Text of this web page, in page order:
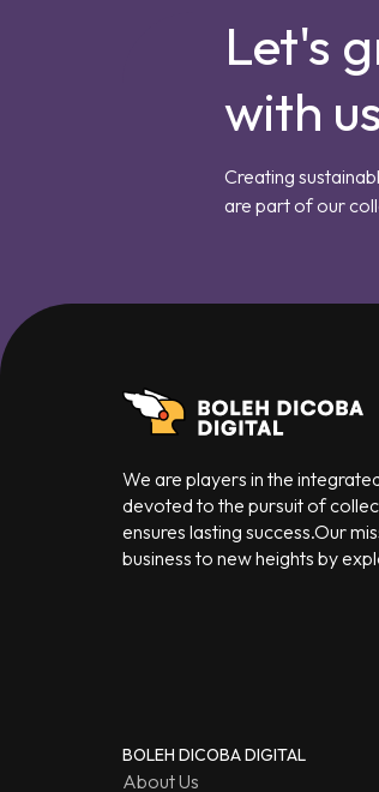
Let's
with
Creating
are part of our
We are players in the
devoted to the pursuit of
ensures lasting success.Our
business to new heights by
BOLEH DICOBA DIGITAL
About Us